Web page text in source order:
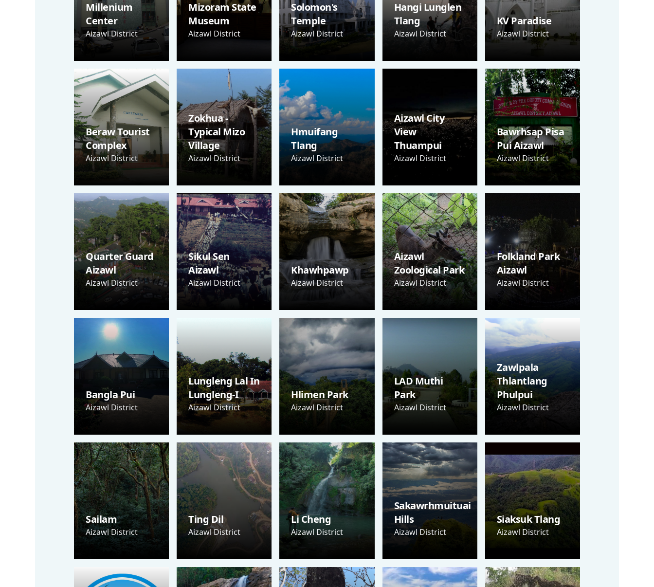
Millenium
Center
Aizawl District
Mizoram State
Museum
Aizawl District
Solomon's
Temple
Aizawl District
Hangi Lunglen
Tlang
Aizawl District
KV Paradise
Aizawl District
Beraw Tourist
Complex
Aizawl District
Zokhua -
Typical Mizo
Village
Aizawl District
Hmuifang
Tlang
Aizawl District
Aizawl City
View
Thuampui
Aizawl District
Bawrhsap Pisa
Pui Aizawl
Aizawl District
Quarter Guard
Aizawl
Aizawl District
Sikul Sen
Aizawl
Aizawl District
Khawhpawp
Aizawl District
Aizawl
Zoological Park
Aizawl District
Folkland Park
Aizawl
Aizawl District
Bangla Pui
Aizawl District
Lungleng Lal In
Lungleng-I
Aizawl District
Hlimen Park
Aizawl District
LAD Muthi
Park
Aizawl District
Zawlpala
Thlantlang
Phulpui
Aizawl District
Sailam
Aizawl District
Ting Dil
Aizawl District
Li Cheng
Aizawl District
Sakawrhmuituai
Hills
Aizawl District
Siaksuk Tlang
Aizawl District